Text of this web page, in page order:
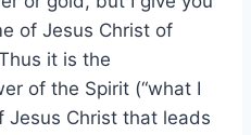
of Jesus Christ of
it is the
of the Spirit (“what I
Jesus Christ that leads